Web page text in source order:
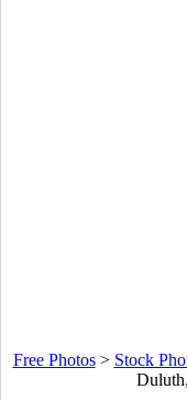
Free Photos> Stock